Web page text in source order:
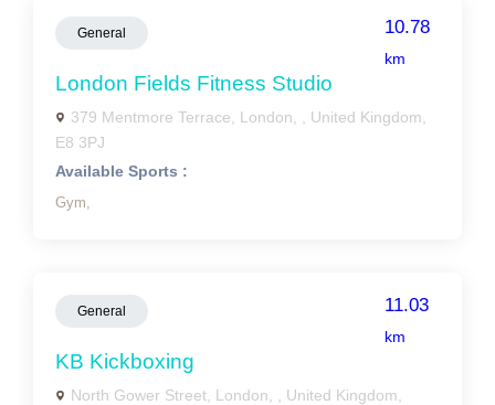
General 10.78
km
London Fields Fitness Studio
379 Mentmore Terrace, London, , United Kingdom,
E8 3PJ
Available Sports :
Gym,
General 11.03
km
KB Kickboxing
North Gower Street, London, , United Kingdom,